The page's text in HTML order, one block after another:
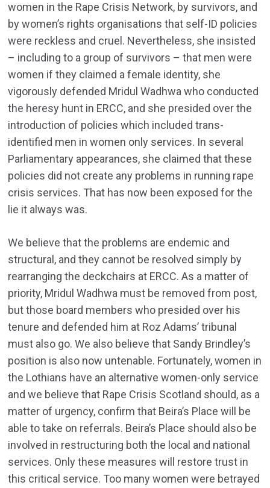
women in the Rape Crisis Network, by survivors, and
by women’s rights organisations that self-ID policies
were reckless and cruel. Nevertheless, she insisted
– including to a group of survivors – that men were
women if they claimed a female identity, she
vigorously defended Mridul Wadhwa who conducted
the heresy hunt in ERCC, and she presided over the
introduction of policies which included trans-
identified men in women only services. In several
Parliamentary appearances, she claimed that these
policies did not create any problems in running rape
crisis services. That has now been exposed for the
lie it always was.
We believe that the problems are endemic and
structural, and they cannot be resolved simply by
rearranging the deckchairs at ERCC. As a matter of
priority, Mridul Wadhwa must be removed from post,
but those board members who presided over his
tenure and defended him at Roz Adams’ tribunal
must also go. We also believe that Sandy Brindley’s
position is also now untenable. Fortunately, women in
the Lothians have an alternative women-only service
and we believe that Rape Crisis Scotland should, as a
matter of urgency, confirm that Beira’s Place will be
able to take on referrals. Beira’s Place should also be
involved in restructuring both the local and national
services. Only these measures will restore trust in
this critical service. Too many women were betrayed